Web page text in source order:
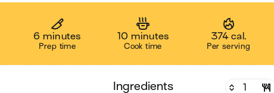
6 minutes
Prep time
10 minutes
Cook time
374 cal.
Per serving
ingredients